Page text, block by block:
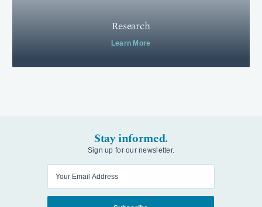
Research
Learn More
Stay informed.
Sign up for our newsletter.